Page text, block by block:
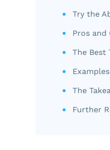
Try the
Pros and
The Best
The
Further